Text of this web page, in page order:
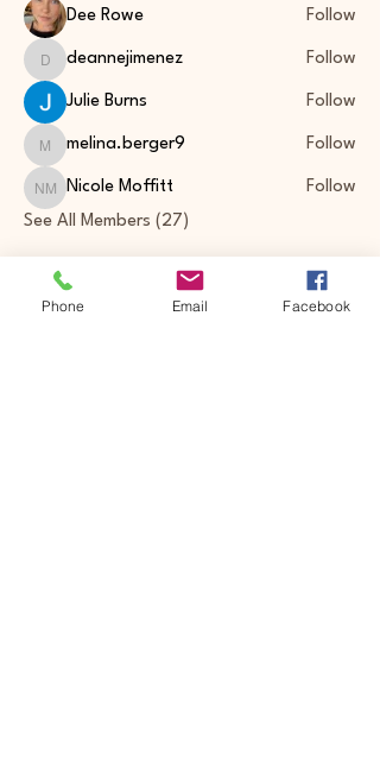
Dee Rowe Follow
deannejimenez
deannejimenez Follow
Julie Burns Follow
melina.berger9
melina.berger9 Follow
Nicole Moffitt
Nicole Moffitt
Follow
See All Members (27)
Phone Email Facebook